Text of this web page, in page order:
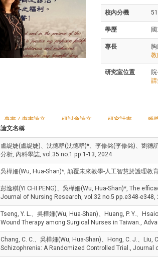
校內分機
學歷
專長
教
研究室位置
請
專書 / 專書論文 研討會論文 研究計畫 獲
論文名稱
盧緹婕(盧緹婕)、沈德群(沈德群)*、李修銘(李修銘)、劉
分析, 內科學誌, vol.35 no.1 pp.1-13, 2024
吳樺姍(Wu, Hua-Shan)*, 顛覆未來教學-人工智慧於護理教
彭逸稘(YI CHI PENG)、吳樺姍(Wu, Hua-Shan)*, The
Journal of Nursing Research, vol.32 no.5 pp.e348-e348,
Tseng, Y. L.、吳樺姍(Wu, Hua-Shan)、Huang, P. Y.、
Wound Therapy among Surgical Nurses in Taiwan.,
Chang, C. C.、吳樺姍(Wu, Hua-Shan)、Hong, C. J.、
Schizophrenia: A Randomized Controlled Trial.,